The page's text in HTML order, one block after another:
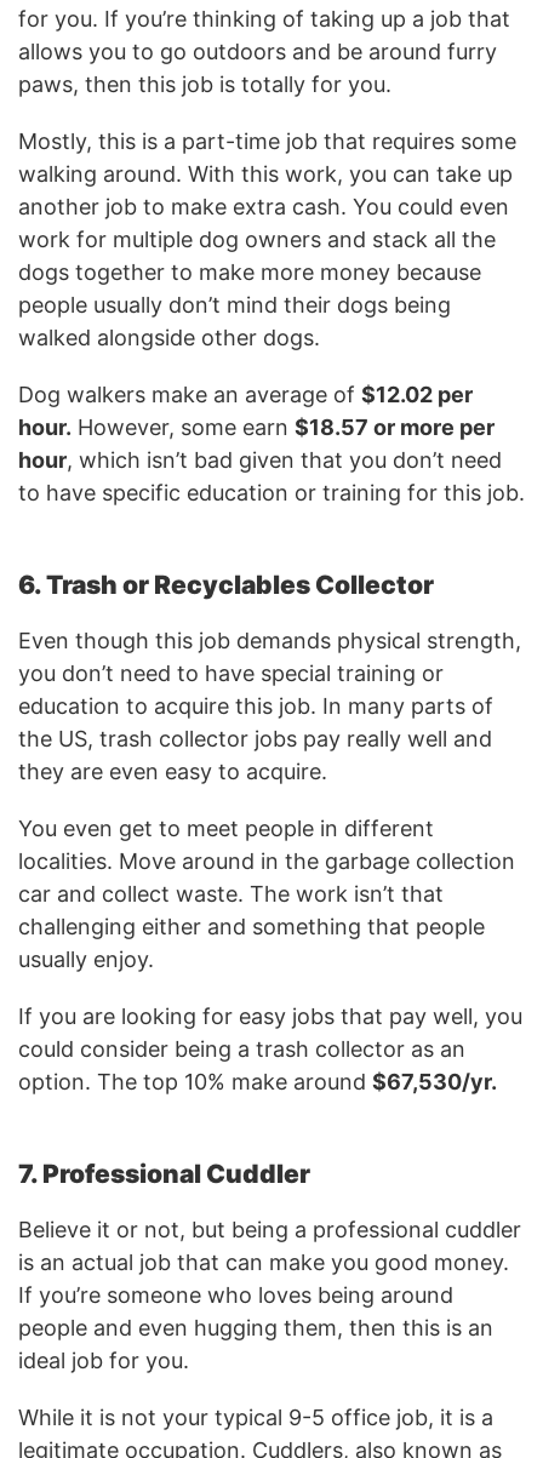
for you. If you’re thinking of taking up a job that
allows you to go outdoors and be around furry
paws, then this job is totally for you.
Mostly, this is a part-time job that requires some
walking around. With this work, you can take up
another job to make extra cash. You could even
work for multiple dog owners and stack all the
dogs together to make more money because
people usually don’t mind their dogs being
walked alongside other dogs.
Dog walkers make an average of $12.02 per
hour. However, some earn $18.57 or more per
hour, which isn’t bad given that you don’t need
to have specific education or training for this job.
6. Trash or Recyclables Collector
Even though this job demands physical strength,
you don’t need to have special training or
education to acquire this job. In many parts of
the US, trash collector jobs pay really well and
they are even easy to acquire.
You even get to meet people in different
localities. Move around in the garbage collection
car and collect waste. The work isn’t that
challenging either and something that people
usually enjoy.
If you are looking for easy jobs that pay well, you
could consider being a trash collector as an
option. The top 10% make around $67,530/yr.
7. Professional Cuddler
Believe it or not, but being a professional cuddler
is an actual job that can make you good money.
If you’re someone who loves being around
people and even hugging them, then this is an
ideal job for you.
While it is not your typical 9-5 office job, it is a
legitimate occupation. Cuddlers, also known as